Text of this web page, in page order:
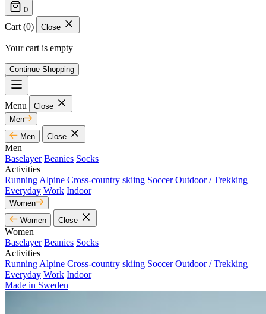
0
Cart (0) Close
Your cart is empty
Continue Shopping
Menu
Close
Men
Men
Close
Men
Baselayer Beanies Socks
Activities
Running Alpine Cross-country skiing Soccer Outdoor / Trekking
Everyday Work Indoor
Women
Women
Close
Women
Baselayer Beanies Socks
Activities
Running Alpine Cross-country skiing Soccer Outdoor / Trekking
Everyday Work Indoor
Made in Sweden